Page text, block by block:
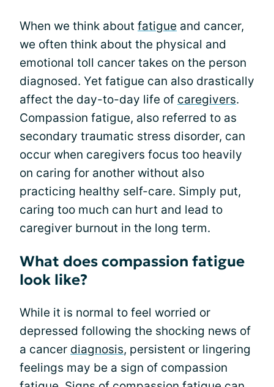
When we think about fatigue and cancer,
we often think about the physical and
emotional toll cancer takes on the person
diagnosed. Yet fatigue can also drastically
affect the day-to-day life of caregivers.
Compassion fatigue, also referred to as
secondary traumatic stress disorder, can
occur when caregivers focus too heavily
on caring for another without also
practicing healthy self-care. Simply put,
caring too much can hurt and lead to
caregiver burnout in the long term.
What does compassion fatigue
look like?
While it is normal to feel worried or
depressed following the shocking news of
a cancer diagnosis, persistent or lingering
feelings may be a sign of compassion